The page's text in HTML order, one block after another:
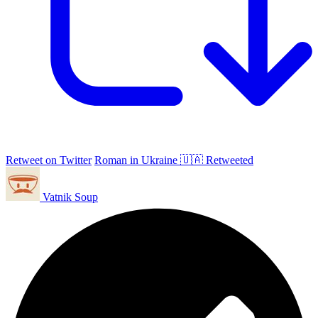
Retweet on Twitter Roman in Ukraine 🇺🇦 Retweeted
Vatnik Soup